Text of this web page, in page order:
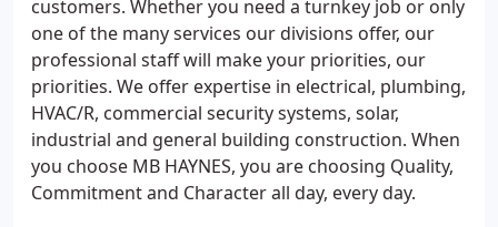
customers. Whether you need a turnkey job or only
one of the many services our divisions offer, our
professional staff will make your priorities, our
priorities. We offer expertise in electrical, plumbing,
HVAC/R, commercial security systems, solar,
industrial and general building construction. When
you choose MB HAYNES, you are choosing Quality,
Commitment and Character all day, every day.